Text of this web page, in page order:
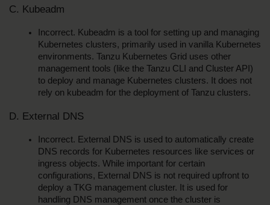
C. Kubeadm
Incorrect. Kubeadm is a tool for setting up and managing
Kubernetes clusters, primarily used in vanilla Kubernetes
environments. Tanzu Kubernetes Grid uses other
management tools (like the Tanzu CLI and Cluster API)
to deploy and manage Kubernetes clusters. It does not
rely on kubeadm for the deployment of Tanzu clusters.
D. External DNS
Incorrect. External DNS is used to automatically create
DNS records for Kubernetes resources like services or
ingress objects. While important for certain
configurations, External DNS is not required upfront to
deploy a TKG management cluster. It is used for
handling DNS management once the cluster is